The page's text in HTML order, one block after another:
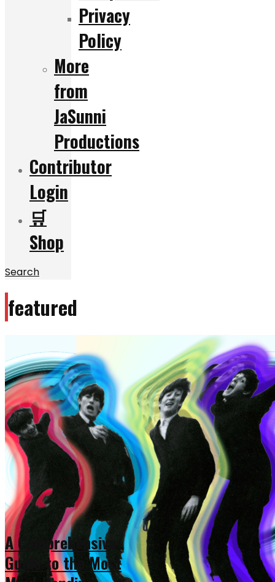
Privacy
Policy
More
from
JaSunni
Productions
Contributor
Login
🛒
Shop
Search
featured
A Comprehensive
Guide to the Most